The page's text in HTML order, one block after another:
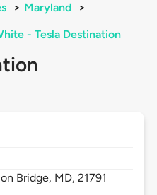
> Maryland
>
- Tesla Destination
Bridge, MD,21791